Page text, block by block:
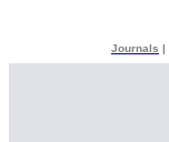
Journals